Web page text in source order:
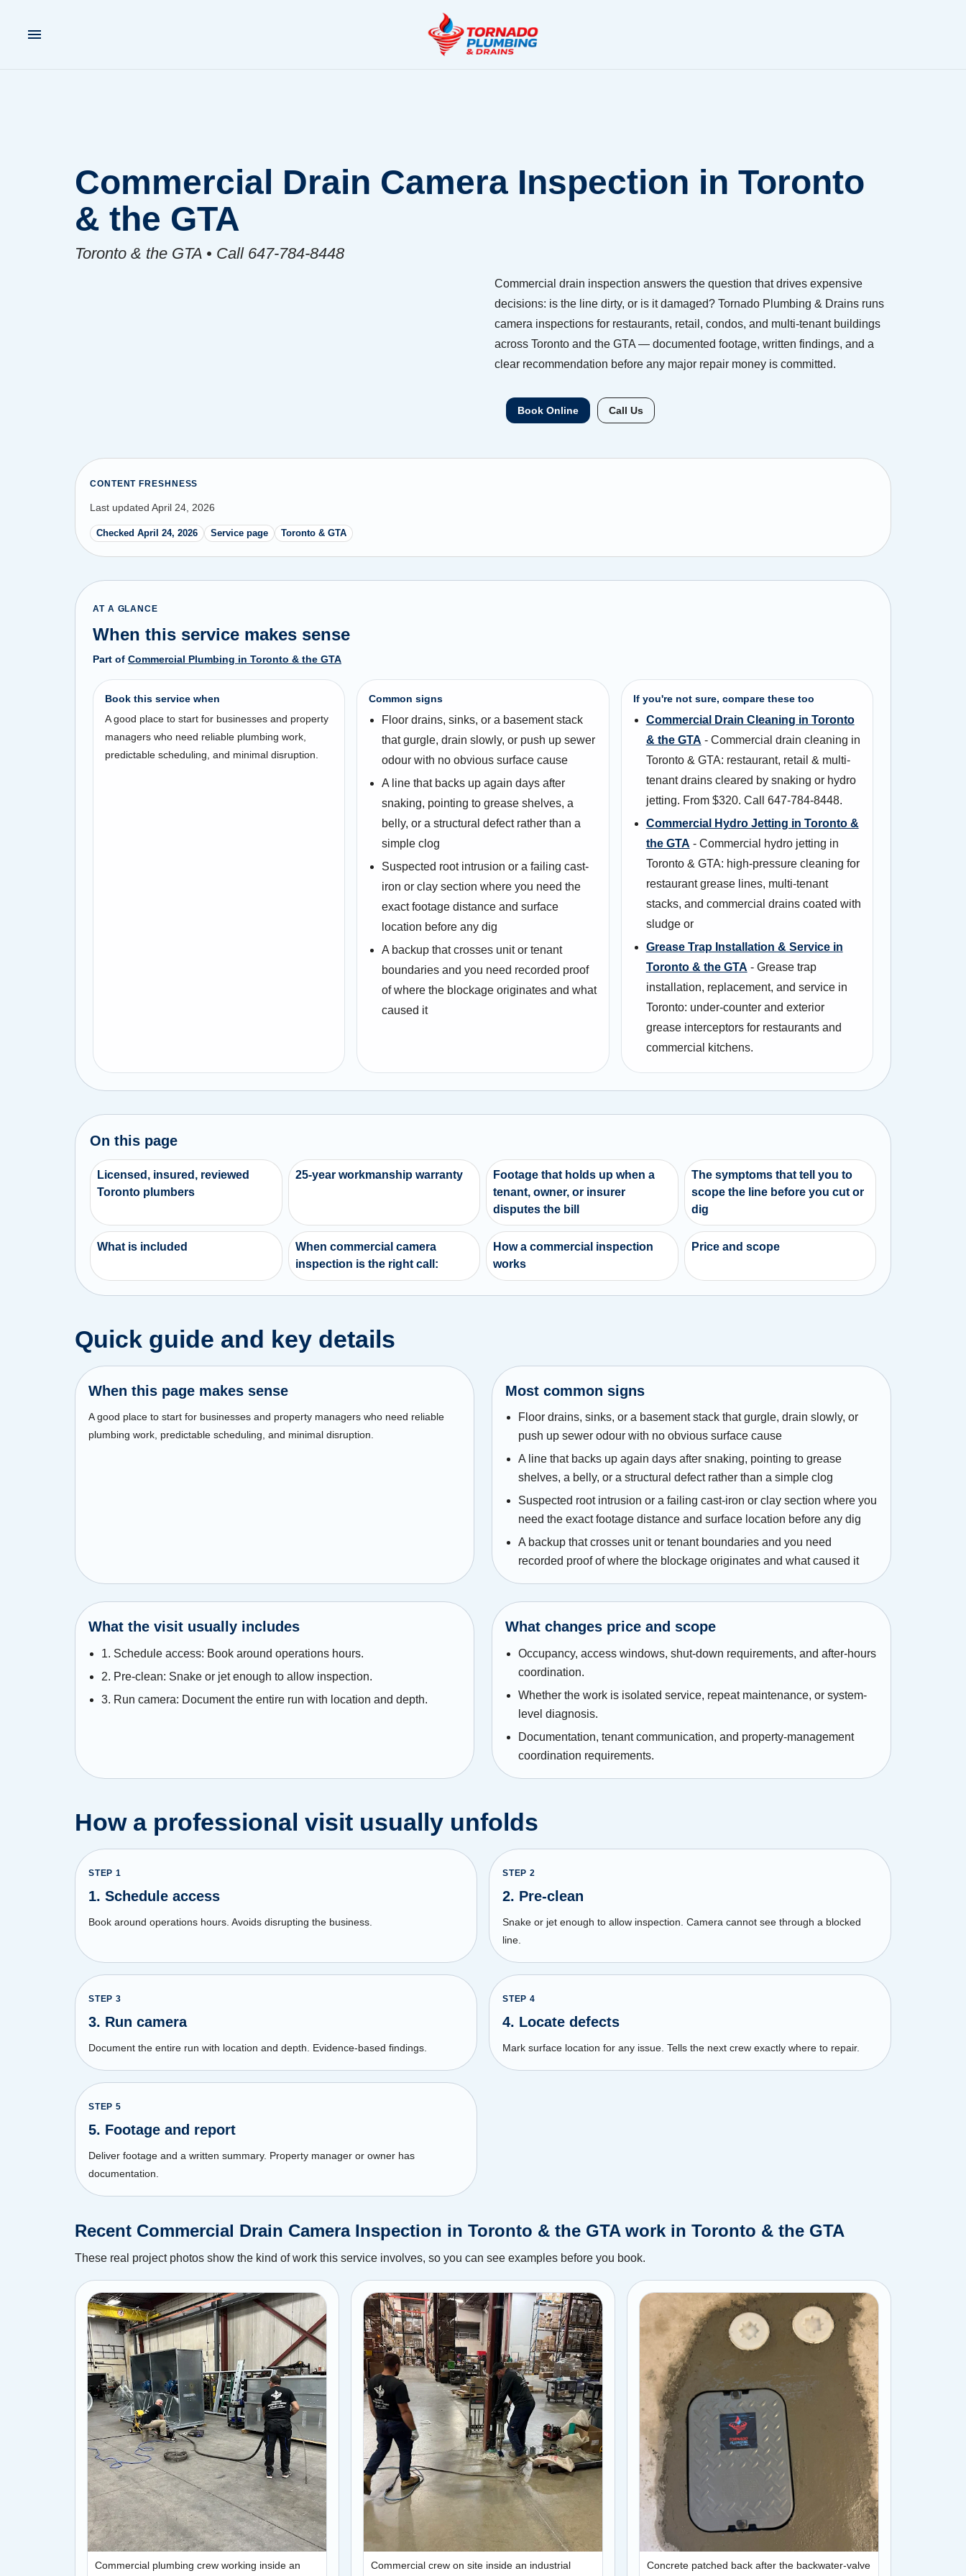
Commercial Drain Camera Inspection in Toronto
& the GTA
Toronto & the GTA • Call 647-784-8448
Commercial drain inspection answers the question that drives expensive
decisions: is the line dirty, or is it damaged? Tornado Plumbing & Drains runs
camera inspections for restaurants, retail, condos, and multi-tenant buildings
across Toronto and the GTA — documented footage, written findings, and a
clear recommendation before any major repair money is committed.
Book Online Call Us
CONTENT FRESHNESS
Last updated April 24, 2026
Checked April 24, 2026 Service page Toronto & GTA
AT A GLANCE
When this service makes sense
Part of Commercial Plumbing in Toronto & the GTA
Book this service when
A good place to start for businesses and property
managers who need reliable plumbing work,
predictable scheduling, and minimal disruption.
Common signs
Floor drains, sinks, or a basement stack
that gurgle, drain slowly, or push up sewer
odour with no obvious surface cause
A line that backs up again days after
snaking, pointing to grease shelves, a
belly, or a structural defect rather than a
simple clog
Suspected root intrusion or a failing cast-
iron or clay section where you need the
exact footage distance and surface
location before any dig
A backup that crosses unit or tenant
boundaries and you need recorded proof
of where the blockage originates and what
caused it
If you're not sure, compare these too
Commercial Drain Cleaning in Toronto
& the GTA - Commercial drain cleaning in
Toronto & GTA: restaurant, retail & multi-
tenant drains cleared by snaking or hydro
jetting. From $320. Call 647-784-8448.
Commercial Hydro Jetting in Toronto &
the GTA - Commercial hydro jetting in
Toronto & GTA: high-pressure cleaning for
restaurant grease lines, multi-tenant
stacks, and commercial drains coated with
sludge or
Grease Trap Installation & Service in
Toronto & the GTA - Grease trap
installation, replacement, and service in
Toronto: under-counter and exterior
grease interceptors for restaurants and
commercial kitchens.
On this page
Licensed, insured, reviewed
Toronto plumbers
25-year workmanship warranty
Footage that holds up when a
tenant, owner, or insurer
disputes the bill
The symptoms that tell you to
scope the line before you cut or
dig
What is included
When commercial camera
inspection is the right call:
How a commercial inspection
works
Price and scope
Quick guide and key details
When this page makes sense
A good place to start for businesses and property managers who need reliable
plumbing work, predictable scheduling, and minimal disruption.
Most common signs
Floor drains, sinks, or a basement stack that gurgle, drain slowly, or
push up sewer odour with no obvious surface cause
A line that backs up again days after snaking, pointing to grease
shelves, a belly, or a structural defect rather than a simple clog
Suspected root intrusion or a failing cast-iron or clay section where you
need the exact footage distance and surface location before any dig
A backup that crosses unit or tenant boundaries and you need
recorded proof of where the blockage originates and what caused it
What the visit usually includes
1. Schedule access: Book around operations hours.
2. Pre-clean: Snake or jet enough to allow inspection.
3. Run camera: Document the entire run with location and depth.
What changes price and scope
Occupancy, access windows, shut-down requirements, and after-hours
coordination.
Whether the work is isolated service, repeat maintenance, or system-
level diagnosis.
Documentation, tenant communication, and property-management
coordination requirements.
How a professional visit usually unfolds
STEP 1
1. Schedule access
Book around operations hours. Avoids disrupting the business.
STEP 2
2. Pre-clean
Snake or jet enough to allow inspection. Camera cannot see through a blocked
line.
STEP 3
3. Run camera
Document the entire run with location and depth. Evidence-based findings.
STEP 4
4. Locate defects
Mark surface location for any issue. Tells the next crew exactly where to repair.
STEP 5
5. Footage and report
Deliver footage and a written summary. Property manager or owner has
documentation.
Recent Commercial Drain Camera Inspection in Toronto & the GTA work in Toronto & the GTA
These real project photos show the kind of work this service involves, so you can see examples before you book.
Commercial plumbing crew working inside an Commercial crew on site inside an industrial Concrete patched back after the backwater-valve